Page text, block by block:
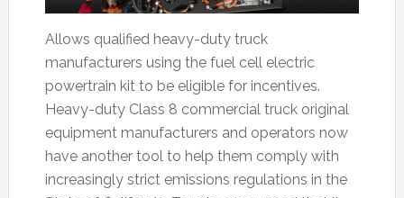
Allows qualified heavy-duty truck
manufacturers using the fuel cell electric
powertrain kit to be eligible for incentives.
Heavy-duty Class 8 commercial truck original
equipment manufacturers and operators now
have another tool to help them comply with
increasingly strict emissions regulations in the